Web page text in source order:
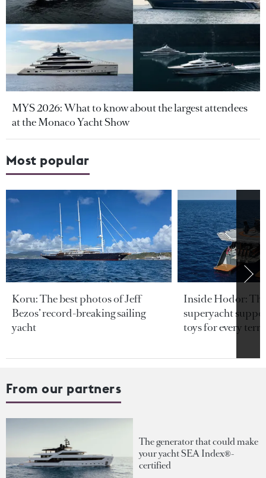
MYS 2026: What to know about the largest attendees
at the Monaco Yacht Show
Most popular
Koru: The best photos of Jeff
Bezos’ record-breaking sailing
yacht
Inside Hodor:
superyacht
toys for every
From our partners
The generator that could make
your yacht SEA Index®-
certified